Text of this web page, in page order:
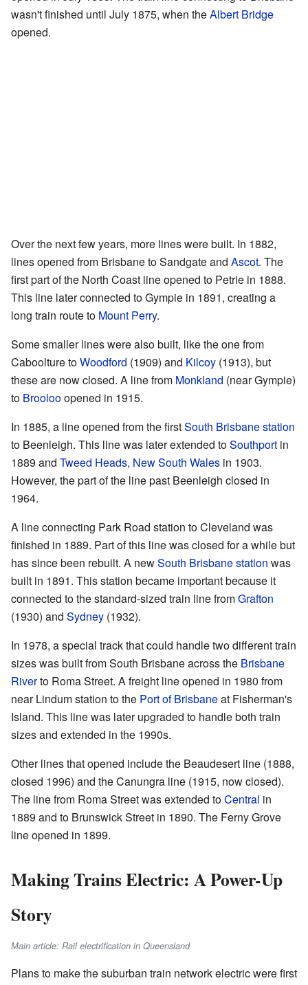
wasn't finished until July 1875, when theAlbert Bridge
opened.
Over the next few years, more lines were built. In 1882,
lines opened from Brisbane to Sandgate and Ascot. The
first part of the North Coast line opened to Petrie in 1888.
This line later connected to Gympie in 1891, creating a
long train route to Mount Perry.
Some smaller lines were also built, like the one from
Caboolture toWoodford (1909) and Kilcoy (1913), but
these are now closed. A line from Monkland (near Gympie)
to Broolooopened in 1915.
In 1885, a line opened from the firstSouth Brisbane station
to Beenleigh. This line was later extended toSouthport in
1889 and Tweed Heads, New South Wales in 1903.
However, the part of the line past Beenleigh closed in
1964.
A line connecting Park Road station to Cleveland was
finished in 1889. Part of this line was closed for a while but
has since been rebuilt. A newSouth Brisbane station was
built in 1891. This station became important because it
connected to the standard-sized train line fromGrafton
(1930) and Sydney (1932).
In 1978, a special track that could handle two different train
sizes was built from South Brisbane across the Brisbane
Riverto Roma Street. A freight line opened in 1980 from
near Lindum station to the Port of Brisbaneat Fisherman's
Island. This line was later upgraded to handle both train
sizes and extended in the 1990s.
Other lines that opened include the Beaudesert line (1888,
closed 1996) and the Canungra line (1915, now closed).
The line from Roma Street was extended toCentral in
1889 and to Brunswick Street in 1890. The Ferny Grove
line opened in 1899.
Making Trains Electric: A Power-Up
Story
Main article: Rail electrification in Queensland
Plans to make the suburban train network electric were first